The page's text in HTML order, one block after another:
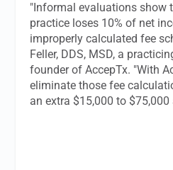
"Informal evaluations show
practice loses 10% of net
improperly calculated fee
Feller, DDS, MSD, a
founder of AccepTx. "With
eliminate those fee
an extra $15,000 to